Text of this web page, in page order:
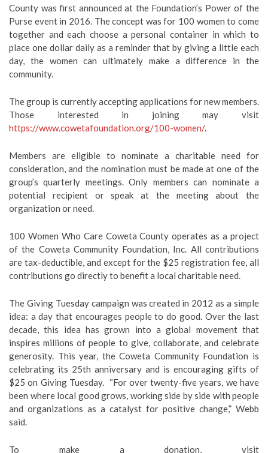
County was first announced at the Foundation’s Power of the
Purse event in 2016. The concept was for 100 women to come
together and each choose a personal container in which to
place one dollar daily as a reminder that by giving a little each
day, the women can ultimately make a difference in the
community.
The group is currently accepting applications for new members.
Those interested in joining may visit
https://www.cowetafoundation.org/100-women/.
Members are eligible to nominate a charitable need for
consideration, and the nomination must be made at one of the
group’s quarterly meetings. Only members can nominate a
potential recipient or speak at the meeting about the
organization or need.
100 Women Who Care Coweta County operates as a project
of the Coweta Community Foundation, Inc. All contributions
are tax-deductible, and except for the $25 registration fee, all
contributions go directly to benefit a local charitable need.
The Giving Tuesday campaign was created in 2012 as a simple
idea: a day that encourages people to do good. Over the last
decade, this idea has grown into a global movement that
inspires millions of people to give, collaborate, and celebrate
generosity. ⁠This year, the Coweta Community Foundation is
celebrating its 25th anniversary and is encouraging gifts of
$25 on Giving Tuesday. “For over twenty-five years, we have
been where local good grows, working side by side with people
and organizations as a catalyst for positive change,” Webb
said.
To make a donation, visit